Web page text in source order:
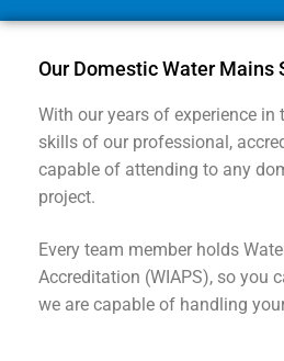
Rising Mains
Our Domestic Water Mains
With our years of experience in
skills of our professional,
capable of attending to any
project.
Every team member holds
Accreditation (WIAPS), so you
we are capable of handling